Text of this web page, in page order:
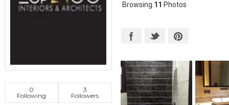
0
Following
3
Followers
Browsing 11 Photos